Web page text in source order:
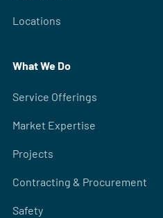
Locations
What We Do
Service Offerings
Market Expertise
Projects
Contracting & Procurement
Safety